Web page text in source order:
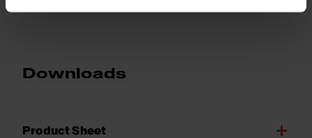
Downloads
Product Sheet